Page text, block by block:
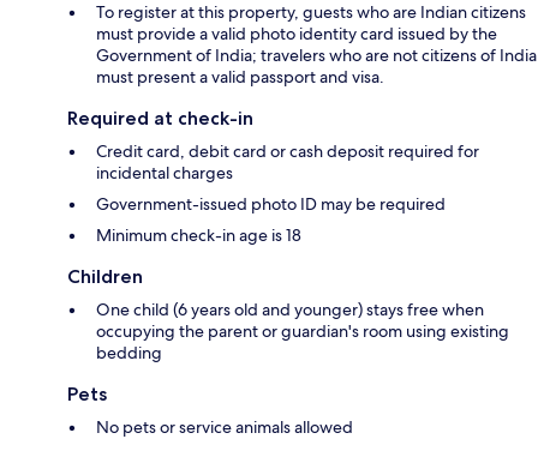
To register at this property, guests who are Indian citizens
must provide a valid photo identity card issued by the
Government of India; travelers who are not citizens of India
must present a valid passport and visa.
Required at check-in
Credit card, debit card or cash deposit required for
incidental charges
Government-issued photo ID may be required
Minimum check-in age is 18
Children
One child (6 years old and younger) stays free when
occupying the parent or guardian's room using existing
bedding
Pets
No pets or service animals allowed